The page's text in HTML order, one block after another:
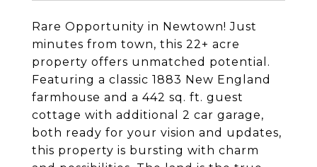
Rare Opportunity in Newtown! Just
minutes from town, this 22+ acre
property offers unmatched potential.
Featuring a classic 1883 New England
farmhouse and a 442 sq. ft. guest
cottage with additional 2 car garage,
both ready for your vision and updates,
this property is bursting with charm